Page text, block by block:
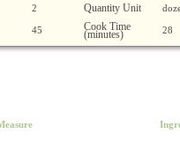
2 Quantity Unit
45 Cook Time
(minutes) 28